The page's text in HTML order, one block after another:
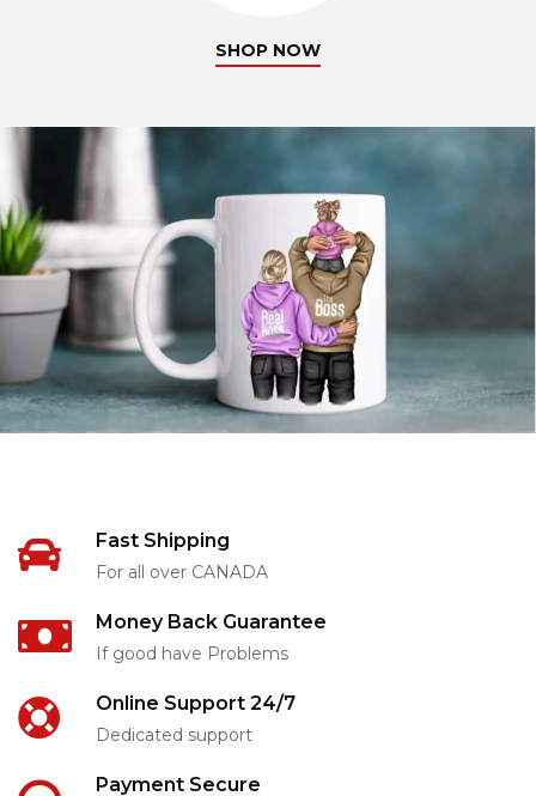
SHOP NOW
Fast Shipping
For all over CANADA
Money Back Guarantee
If good have Problems
Online Support 24/7
Dedicated support
Payment Secure